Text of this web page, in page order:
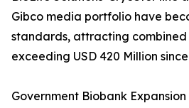
Gibco media portfolio have
standards, attracting combined
exceeding USD 420 Million
Government Biobank